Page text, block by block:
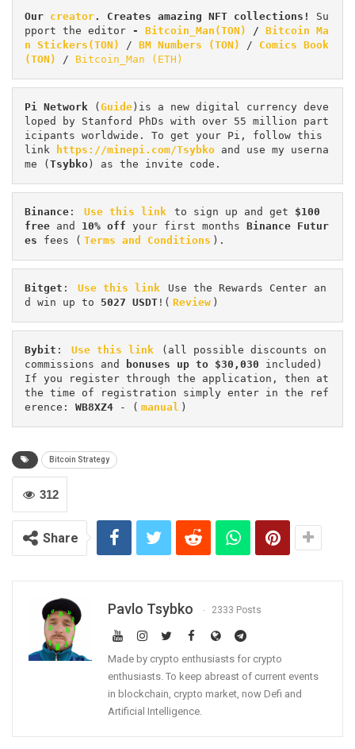
Our creator. Creates amazing NFT collections! Su
pport the editor - Bitcoin_Man(TON) / Bitcoin Ma
n Stickers(TON)
/ BM Numbers (TON) / Comics Book
(TON)
/ Bitcoin_Man (ETH)
Pi Network ( Guide )is a new digital currency deve
loped by Stanford PhDs with over 55 million part
icipants worldwide. To get your Pi, follow this
link
https://minepi.com/Tsybko and use my userna
me ( Tsybko ) as the invite code.
Binance : Use this link to sign up and get $100
free and 10% off your first months Binance Futur
es fees ( Terms and Conditions ).
Bitget : Use this link
Use the Rewards Center an
d win up to 5027 USDT !( Review )
Bybit : Use this link
(all possible discounts on
commissions and
bonuses up to $30,030 included)
If you register through the application, then at
the time of registration simply enter in the ref
erence: WB8XZ4 - ( manual )
Bitcoin Strategy
312
Share
Pavlo Tsybko 2333 Posts
Made by crypto enthusiasts for crypto
enthusiasts. To keep abreast of current events
in blockchain, crypto market, now Defi and
Artificial Intelligence.